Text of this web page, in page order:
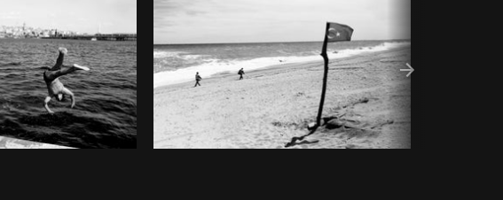
from Copy code